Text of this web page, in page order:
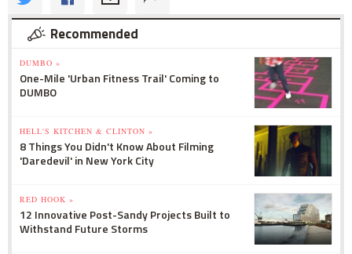
Recommended
DUMBO »
One-Mile 'Urban Fitness Trail' Coming to
DUMBO
HELL'S KITCHEN & CLINTON »
8 Things You Didn't Know About Filming
'Daredevil' in New York City
RED HOOK »
12 Innovative Post-Sandy Projects Built to
Withstand Future Storms